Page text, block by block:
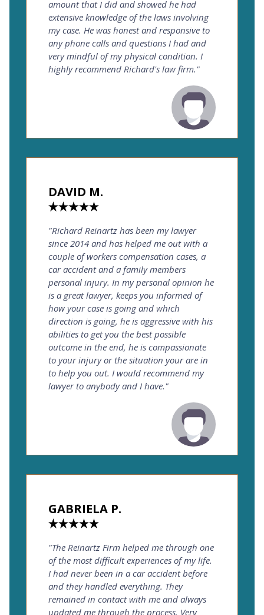
amount that I did and showed he had
extensive knowledge of the laws involving
my case. He was honest and responsive to
any phone calls and questions I had and
very mindful of my physical condition. I
highly recommend Richard's law firm."
DAVID M.
"Richard Reinartz has been my lawyer
since 2014 and has helped me out with a
couple of workers compensation cases, a
car accident and a family members
personal injury. In my personal opinion he
is a great lawyer, keeps you informed of
how your case is going and which
direction is going, he is aggressive with his
abilities to get you the best possible
outcome in the end, he is compassionate
to your injury or the situation your are in
to help you out. I would recommend my
lawyer to anybody and I have."
GABRIELA P.
"The Reinartz Firm helped me through one
of the most difficult experiences of my life.
I had never been in a car accident before
and they handled everything. They
remained in contact with me and always
updated me through the process. Very